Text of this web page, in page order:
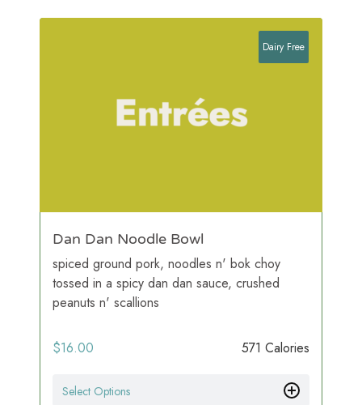
Dan Dan Noodle Bowl
spiced ground pork, noodles n' bok choy
tossed in a spicy dan dan sauce, crushed
peanuts n' scallions
$16.00 571 Calories
Dairy Free
Select Options